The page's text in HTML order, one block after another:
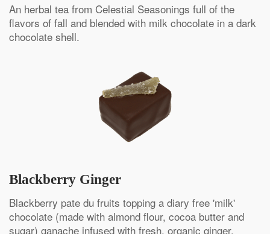
An herbal tea from Celestial Seasonings full of the
flavors of fall and blended with milk chocolate in a dark
chocolate shell.
Blackberry Ginger
Blackberry pate du fruits topping a diary free 'milk'
chocolate (made with almond flour, cocoa butter and
sugar) ganache infused with fresh, organic ginger.